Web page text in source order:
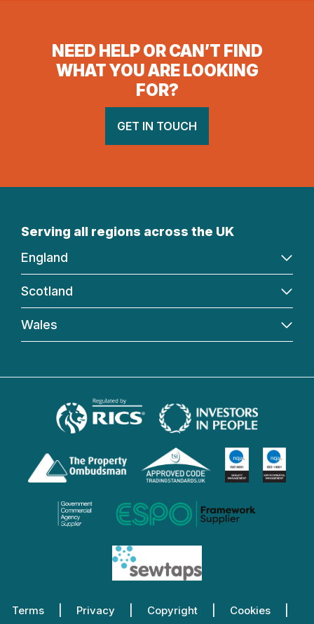
NEED HELP OR CAN’T FIND
WHAT YOU ARE LOOKING
FOR?
GET IN TOUCH
Serving all regions across the UK
England
Scotland
Wales
Terms Privacy Copyright Cookies